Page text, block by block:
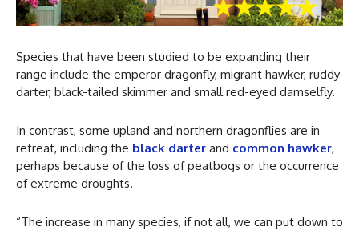
Species that have been studied to be expanding their
range include the emperor dragonfly, migrant hawker, ruddy
darter, black-tailed skimmer and small red-eyed damselfly.
In contrast, some upland and northern dragonflies are in
retreat, including the black darter and common hawker,
perhaps because of the loss of peatbogs or the occurrence
of extreme droughts.
“The increase in many species, if not all, we can put down to